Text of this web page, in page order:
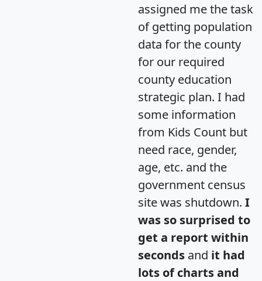
assigned me the task
of getting population
data for the county
for our required
county education
strategic plan. I had
some information
from Kids Count but
need race, gender,
age, etc. and the
government census
site was shutdown. I
was so surprised to
get a report within
seconds and it had
lots of charts and